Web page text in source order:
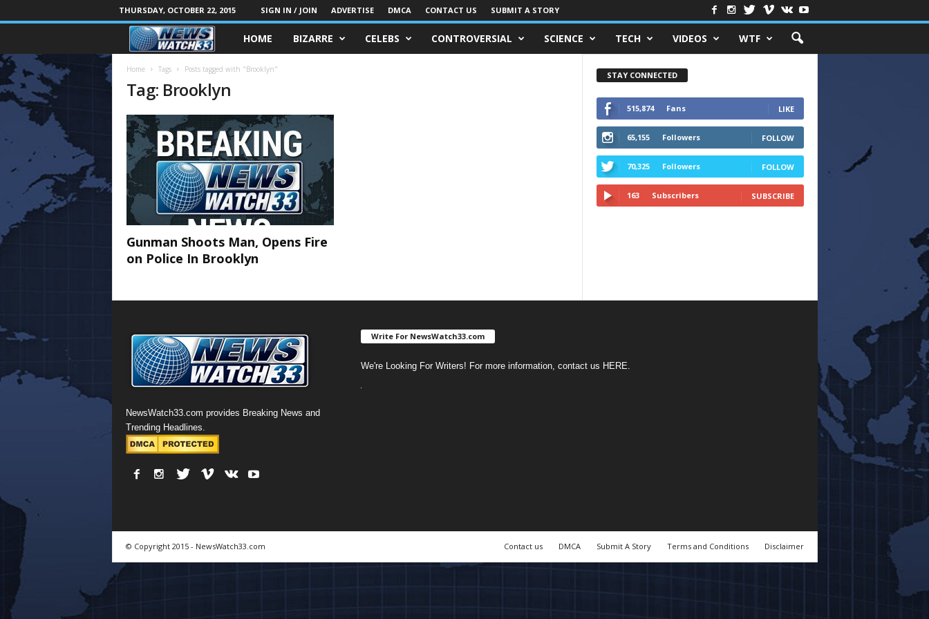
THURSDAY, OCTOBER 22, 2015 SIGN IN / JOIN ADVERTISE DMCA CONTACT US SUBMIT A STORY
HOME BIZARRE CELEBS CONTROVERSIAL SCIENCE TECH VIDEOS WTF
Home Tags Posts tagged with "Brooklyn"
Tag: Brooklyn
Gunman Shoots Man, Opens Fire
on Police In Brooklyn
STAY CONNECTED
515,874 Fans LIKE
65,155 Followers FOLLOW
70,325 Followers FOLLOW
163 Subscribers SUBSCRIBE
NewsWatch33.com provides Breaking News and
Trending Headlines.
Write For NewsWatch33.com
We're Looking For Writers! For more information, contact us HERE
© Copyright 2015 - NewsWatch33.com Contact us DMCA Submit A Story Terms and Conditions Disclaimer